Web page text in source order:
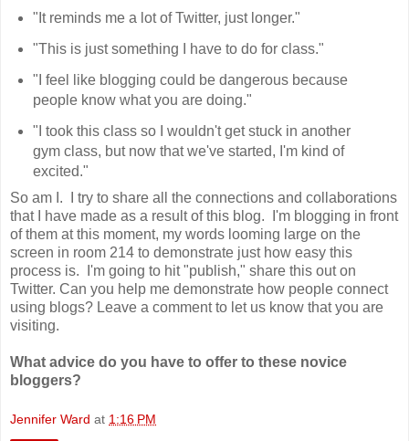
"It reminds me a lot of Twitter, just longer."
"This is just something I have to do for class."
"I feel like blogging could be dangerous because
people know what you are doing."
"I took this class so I wouldn't get stuck in another
gym class, but now that we've started, I'm kind of
excited."
So am I. I try to share all the connections and collaborations
that I have made as a result of this blog. I'm blogging in front
of them at this moment, my words looming large on the
screen in room 214 to demonstrate just how easy this
process is. I'm going to hit "publish," share this out on
Twitter. Can you help me demonstrate how people connect
using blogs? Leave a comment to let us know that you are
visiting.
What advice do you have to offer to these novice
bloggers?
Jennifer Ward at 1:16 PM